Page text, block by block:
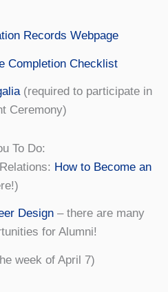
Records Webpage
Completion Checklist
(required to participate in
Ceremony)
To Do:
How to Become an
Design– there are many
for Alumni!
week of April 7)